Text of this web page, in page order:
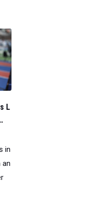
L
in
an